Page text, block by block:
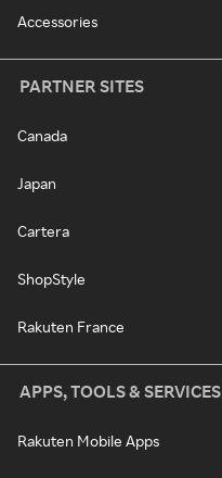
Accessories
PARTNER SITES
Canada
Japan
Cartera
ShopStyle
Rakuten France
APPS, TOOLS & SERVICES
Rakuten Mobile Apps